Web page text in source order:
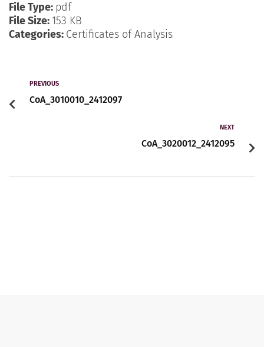
About us
File Type: pdf
File Size: 153 KB
Categories: Certificates of Analysis
PREVIOUS
CoA_3010010_2412097
NEXT
CoA_3020012_2412095